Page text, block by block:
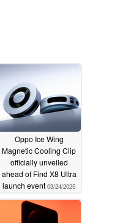
Oppo Ice Wing
Magnetic Cooling Clip
officially unveiled
ahead of Find X8 Ultra
launch event 03/24/2025